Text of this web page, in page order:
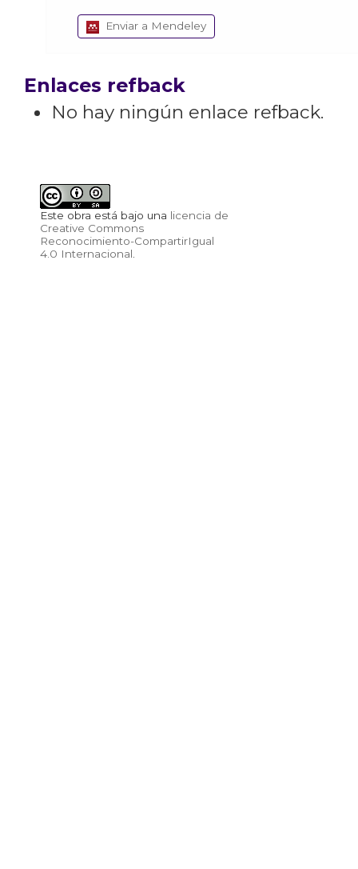
Enviar a Mendeley
Enlaces refback
No hay ningún enlace refback.
Este obra está bajo una licencia de
Creative Commons
Reconocimiento-CompartirIgual
4.0 Internacional.